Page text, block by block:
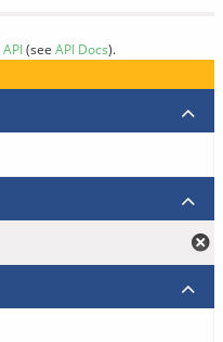
API(see API Docs).